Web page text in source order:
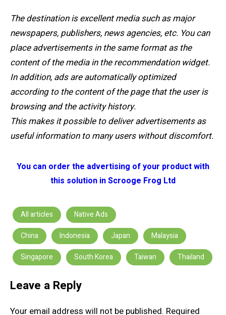
The destination is excellent media such as major
newspapers, publishers, news agencies, etc. You can
place advertisements in the same format as the
content of the media in the recommendation widget.
In addition, ads are automatically optimized
according to the content of the page that the user is
browsing and the activity history.
This makes it possible to deliver advertisements as
useful information to many users without discomfort.
You can order the advertising of your product with
this solution in Scrooge Frog Ltd
All articles
Native Ads
China
Indonesia Japan
Malaysia
Singapore
South Korea Taiwan Thailand
Leave a Reply
Your email address will not be published. Required